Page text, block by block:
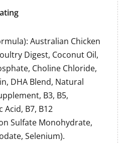
Australian Chicken
Digest, Coconut Oil,
Choline Chloride,
DHA Blend, Natural
B3, B5,
B7, B12
Sulfate Monohydrate,
Selenium).